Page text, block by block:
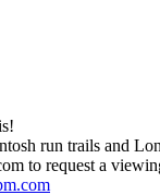
run trails and
to request a